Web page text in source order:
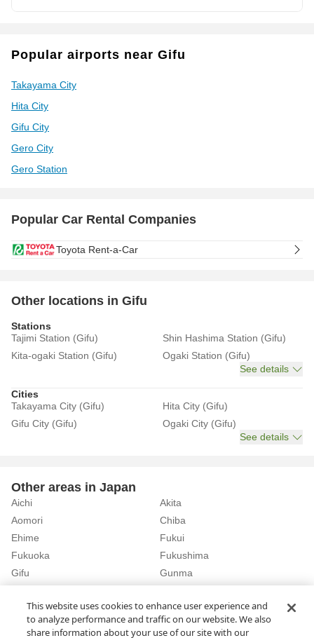
Popular airports near Gifu
Takayama City
Hita City
Gifu City
Gero City
Gero Station
Popular Car Rental Companies
Toyota Rent-a-Car
Other locations in Gifu
Stations
Tajimi Station (Gifu)
Shin Hashima Station (Gifu)
Kita-ogaki Station (Gifu)
Ogaki Station (Gifu)
See details
Cities
Takayama City (Gifu)
Hita City (Gifu)
Gifu City (Gifu)
Ogaki City (Gifu)
See details
Other areas in Japan
Aichi
Akita
Aomori
Chiba
Ehime
Fukui
Fukuoka
Fukushima
Gifu
Gunma
See details
This website uses cookies to enhance user experience and
to analyze performance and traffic on our website. We also
share information about your use of our site with our